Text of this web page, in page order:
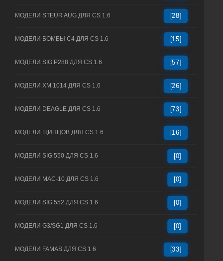
МОДЕЛИ STEUR AUG ДЛЯ CS 1.6 [28]
МОДЕЛИ БОМБЫ C4 ДЛЯ CS 1.6 [15]
МОДЕЛИ SIG P288 ДЛЯ CS 1.6 [57]
МОДЕЛИ XM 1014 ДЛЯ CS 1.6 [26]
МОДЕЛИ DEAGLE ДЛЯ CS 1.6 [73]
МОДЕЛИ ЩИПЦОВ ДЛЯ CS 1.6 [16]
МОДЕЛИ SIG 550 ДЛЯ CS 1.6 [0]
МОДЕЛИ MAC-10 ДЛЯ CS 1.6 [0]
МОДЕЛИ SIG 552 ДЛЯ CS 1.6 [0]
МОДЕЛИ G3/SG1 ДЛЯ CS 1.6 [0]
МОДЕЛИ FAMAS ДЛЯ CS 1.6 [33]